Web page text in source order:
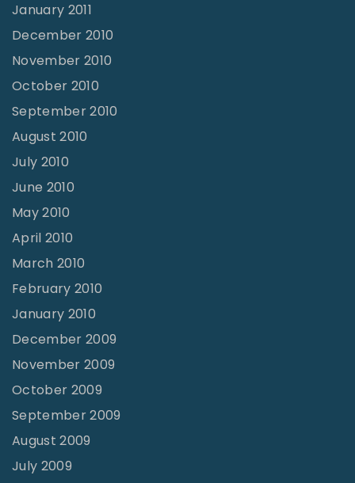
January 2011
December 2010
November 2010
October 2010
September 2010
August 2010
July 2010
June 2010
May 2010
April 2010
March 2010
February 2010
January 2010
December 2009
November 2009
October 2009
September 2009
August 2009
July 2009